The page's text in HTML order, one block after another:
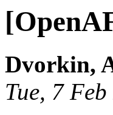
Dvorkin,
Tue, 7